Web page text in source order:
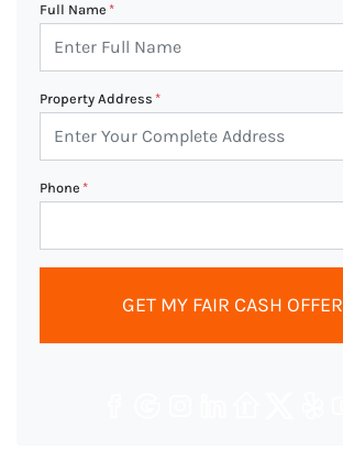
Full Name *
Property Address *
Phone *
GET MY FAIR CASH OFFER